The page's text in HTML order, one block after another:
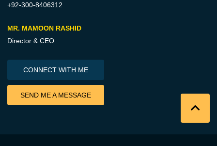
+92-300-8406312
MR. MAMOON RASHID
Director & CEO
CONNECT WITH ME
SEND ME A MESSAGE